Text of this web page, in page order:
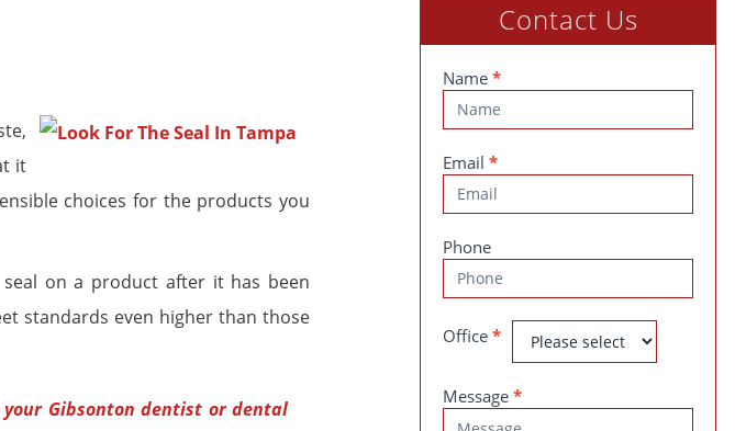
it
choices for the products you
on a product after it has been
standards even higher than those
Gibsonton dentist or dental
Contact Us
Contact
Us
Name *
Email *
Phone
Office *
Message *